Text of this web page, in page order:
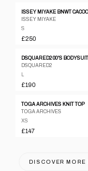
ISSEY MIYAKE
S
£250
DSQUARED2 00'S BODYSUIT
DSQUARED2
£190
TOGA ARCHIVES KNIT TOP
TOGA ARCHIVES
XS
£147
DISCOVER MORE